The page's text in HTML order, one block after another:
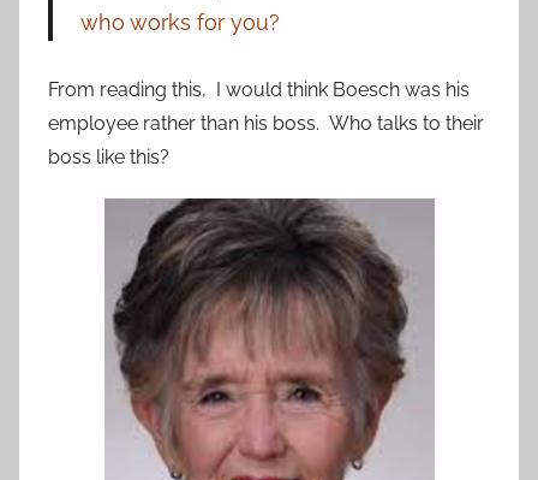
who works for you?
From reading this, I would think Boesch was his
employee rather than his boss. Who talks to their
boss like this?